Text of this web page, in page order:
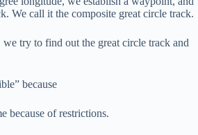
We call it the composite great circle track.
we try to find out the great circle track and
because
because of restrictions.